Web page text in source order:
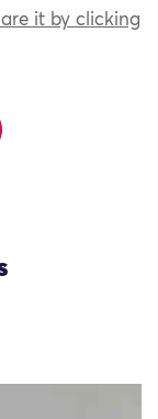
it by clicking